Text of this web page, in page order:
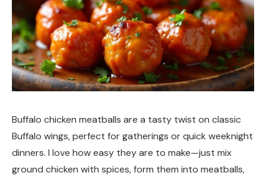
Buffalo chicken meatballs are a tasty twist on classic
Buffalo wings, perfect for gatherings or quick weeknight
dinners. I love how easy they are to make—just mix
ground chicken with spices, form them into meatballs,